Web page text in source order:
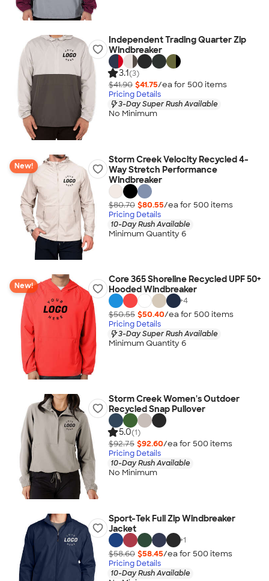
Independent Trading Quarter Zip
Windbreaker
3.1(3)
$41.90 $41.75/ea for 500 items
Pricing Details
3-Day Super Rush Available
No Minimum
New!
Storm Creek Velocity Recycled 4-
Way Stretch Performance
Windbreaker
$80.70 $80.55/ea for 500 items
Pricing Details
10-Day Rush Available
Minimum Quantity 6
New!
Core 365 Shoreline Recycled UPF 50+
Hooded Windbreaker
+4
$50.55 $50.40/ea for 500 items
Pricing Details
3-Day Super Rush Available
Minimum Quantity 6
Storm Creek Women's Outdoer
Recycled Snap Pullover
5.0(1)
$92.75 $92.60/ea for 500 items
Pricing Details
10-Day Rush Available
No Minimum
Sport-Tek Full Zip Windbreaker
Jacket
+1
$58.60 $58.45/ea for 500 items
Pricing Details
10-Day Rush Available